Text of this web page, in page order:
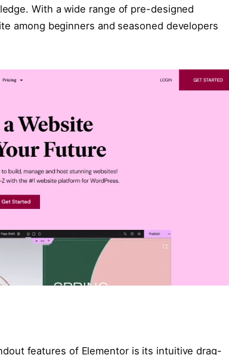
With a wide range of pre-designed
among beginners and seasoned developers
features of Elementor is its intuitive drag-